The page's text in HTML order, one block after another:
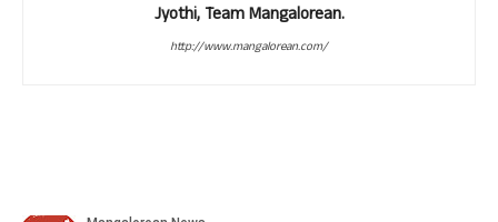
Jyothi, Team Mangalorean.
http://www.mangalorean.com/